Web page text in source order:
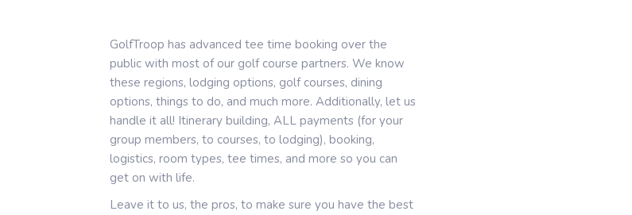
GolfTroop has advanced tee time booking over the
public with most of our golf course partners. We know
these regions, lodging options, golf courses, dining
options, things to do, and much more. Additionally, let us
handle it all! Itinerary building, ALL payments (for your
group members, to courses, to lodging), booking,
logistics, room types, tee times, and more so you can
get on with life.
Leave it to us, the pros, to make sure you have the best